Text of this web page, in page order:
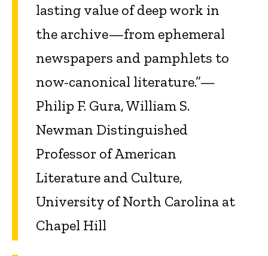
lasting value of deep work in
the archive—from ephemeral
newspapers and pamphlets to
now-canonical literature.”—
Philip F. Gura, William S.
Newman Distinguished
Professor of American
Literature and Culture,
University of North Carolina at
Chapel Hill